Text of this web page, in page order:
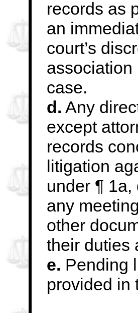
records as
an
court’s
association
case.
d. Any
except
records
litigation
under ¶
any
other
their duties
e. Pending
provided in